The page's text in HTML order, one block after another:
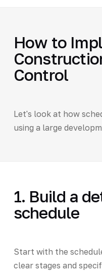
How to
Control
Let's look at how
using a large
1. Build a
schedule
Start with the
clear stages and